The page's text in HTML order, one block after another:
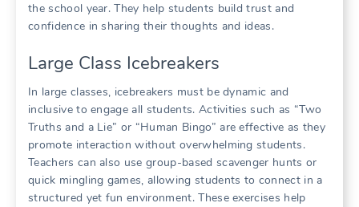
the school year. They help students build trust and
confidence in sharing their thoughts and ideas.
Large Class Icebreakers
In large classes, icebreakers must be dynamic and
inclusive to engage all students. Activities such as “Two
Truths and a Lie” or “Human Bingo” are effective as they
promote interaction without overwhelming students.
Teachers can also use group-based scavenger hunts or
quick mingling games, allowing students to connect in a
structured yet fun environment. These exercises help